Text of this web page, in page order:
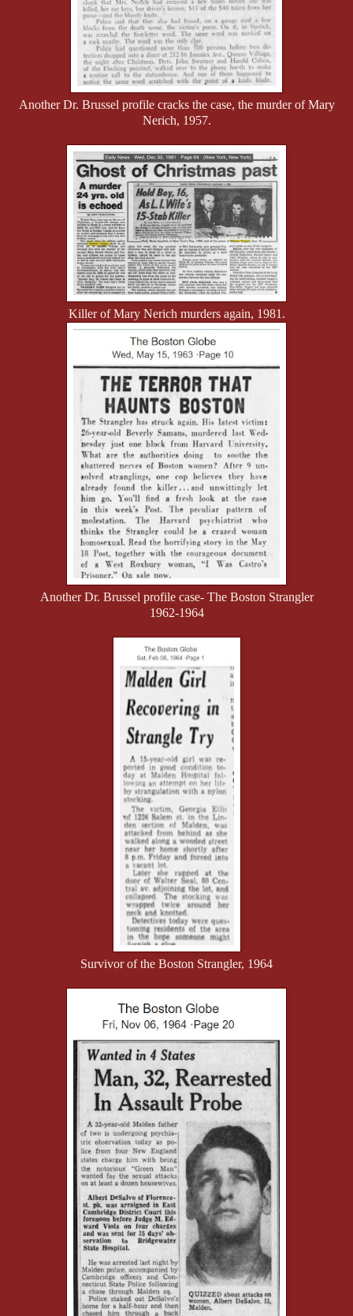
Another Dr. Brussel profile cracks the case, the murder of Mary
Nerich, 1957.
Killer of Mary Nerich murders again, 1981.
Another Dr. Brussel profile case- The Boston Strangler
1962-1964
Survivor of the Boston Strangler, 1964